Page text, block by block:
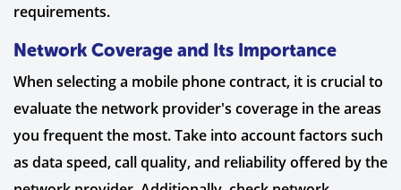
requirements.
Network Coverage and Its Importance
When selecting a mobile phone contract, it is crucial to
evaluate the network provider's coverage in the areas
you frequent the most. Take into account factors such
as data speed, call quality, and reliability offered by the